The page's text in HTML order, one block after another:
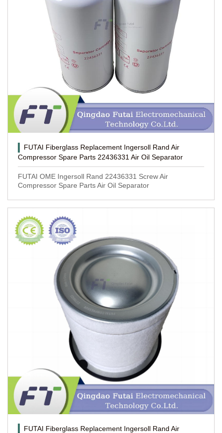
FUTAI Fiberglass Replacement Ingersoll Rand Air
Compressor Spare Parts 22436331 Air Oil Separator
FUTAI OME Ingersoll Rand 22436331 Screw Air
Compressor Spare Parts Air Oil Separator
FUTAI Fiberglass Replacement Ingersoll Rand Air